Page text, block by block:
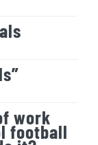
work
football